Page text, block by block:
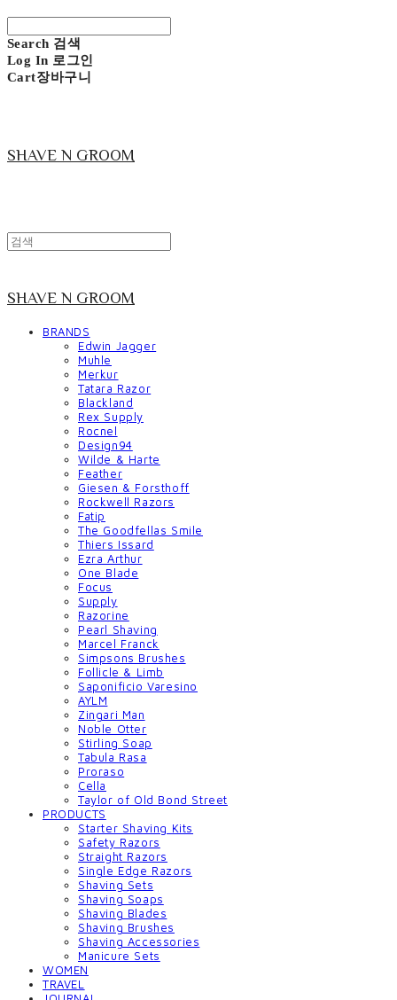
Search 검색
Log In 로그인
Cart장바구니
SHAVE N GROOM
SHAVE N GROOM
BRANDS
Edwin Jagger
Muhle
Merkur
Tatara Razor
Blackland
Rex Supply
Rocnel
Design94
Wilde & Harte
Feather
Giesen & Forsthoff
Rockwell Razors
Fatip
The Goodfellas Smile
Thiers Issard
Ezra Arthur
One Blade
Focus
Supply
Razorine
Pearl Shaving
Marcel Franck
Simpsons Brushes
Follicle & Limb
Saponificio Varesino
AYLM
Zingari Man
Noble Otter
Stirling Soap
Tabula Rasa
Proraso
Cella
Taylor of Old Bond Street
PRODUCTS
Starter Shaving Kits
Safety Razors
Straight Razors
Single Edge Razors
Shaving Sets
Shaving Soaps
Shaving Blades
Shaving Brushes
Shaving Accessories
Manicure Sets
WOMEN
TRAVEL